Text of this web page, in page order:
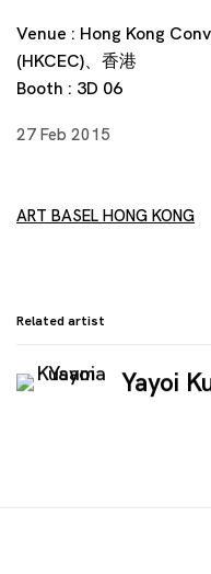
Venue : Hong Kong
(HKCEC)、香港
Booth : 3D 06
27 Feb 2015
ART BASEL HONG KONG
Related artist
Yayoi